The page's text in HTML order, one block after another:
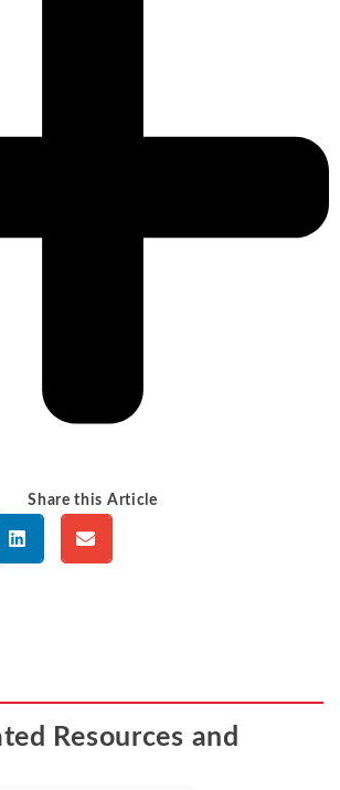
Share this Article
Resources and